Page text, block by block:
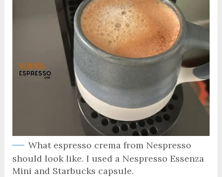
What espresso crema from Nespresso
should look like. I used a Nespresso Essenza
Mini and Starbucks capsule.